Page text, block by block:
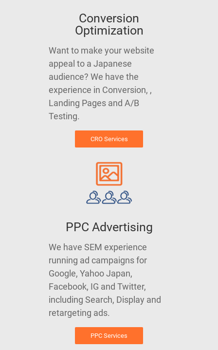
Conversion
Optimization
Want to make your website
appeal to a Japanese
audience? We have the
experience in Conversion, ,
Landing Pages and A/B
Testing.
CRO Services
PPC Advertising
We have SEM experience
running ad campaigns for
Google, Yahoo Japan,
Facebook, IG and Twitter,
including Search, Display and
retargeting ads.
PPC Services